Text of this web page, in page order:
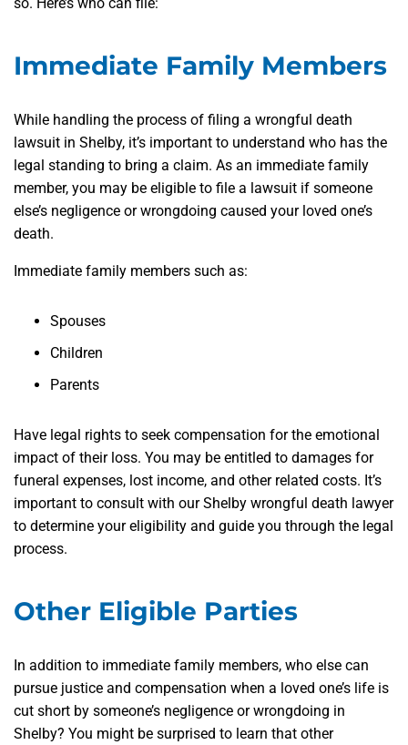
Immediate Family Members
While handling the process of filing a wrongful death
lawsuit in Shelby, it’s important to understand who has the
legal standing to bring a claim. As an immediate family
member, you may be eligible to file a lawsuit if someone
else’s negligence or wrongdoing caused your loved one’s
death.
Immediate family members such as:
Spouses
Children
Parents
Have legal rights to seek compensation for the emotional
impact of their loss. You may be entitled to damages for
funeral expenses, lost income, and other related costs. It’s
important to consult with our Shelby wrongful death lawyer
to determine your eligibility and guide you through the legal
process.
Other Eligible Parties
In addition to immediate family members, who else can
pursue justice and compensation when a loved one’s life is
cut short by someone’s negligence or wrongdoing in
Shelby? You might be surprised to learn that other